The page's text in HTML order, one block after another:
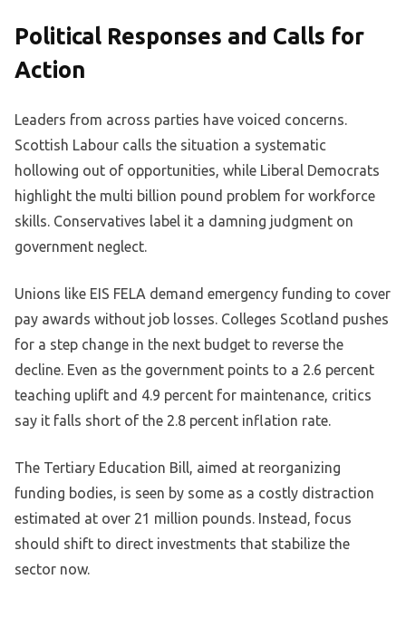
Political Responses and Calls for
Action
Leaders from across parties have voiced concerns.
Scottish Labour calls the situation a systematic
hollowing out of opportunities, while Liberal Democrats
highlight the multi billion pound problem for workforce
skills. Conservatives label it a damning judgment on
government neglect.
Unions like EIS FELA demand emergency funding to cover
pay awards without job losses. Colleges Scotland pushes
for a step change in the next budget to reverse the
decline. Even as the government points to a 2.6 percent
teaching uplift and 4.9 percent for maintenance, critics
say it falls short of the 2.8 percent inflation rate.
The Tertiary Education Bill, aimed at reorganizing
funding bodies, is seen by some as a costly distraction
estimated at over 21 million pounds. Instead, focus
should shift to direct investments that stabilize the
sector now.